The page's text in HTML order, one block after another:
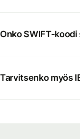
Onko SWIFT-
Tarvitsenko myös